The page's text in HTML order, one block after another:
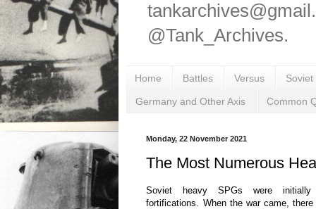
@Tank_Archives.
Home Battles Versus
Germany and Other Axis Common
Monday, 22 November 2021
The Most Numerous
Soviet heavy SPGs were
fortifications. When the war came,